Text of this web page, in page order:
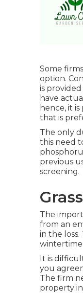
Some
option.
is
have
hence, it
that is
The only
this need
previous
screening.
The
from an
in the
wintertime
It is
you
The firm
property